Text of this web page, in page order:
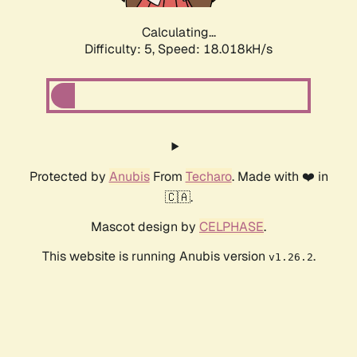
Calculating...
Difficulty: 5, Speed: 18.018kH/s
Protected by AnubisFrom Techaro. Made with ❤️ in
🇨🇦.
Mascot design by CELPHASE.
This website is running Anubis version v1.26.2.